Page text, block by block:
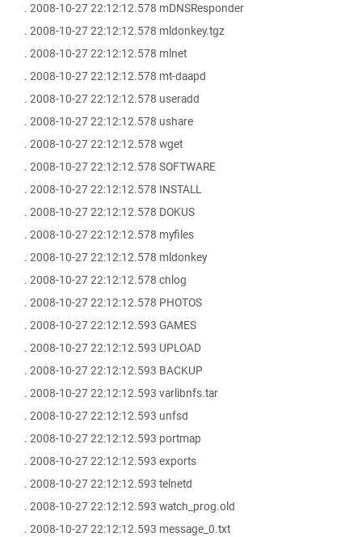
. 2008-10-27 22:12:12.578 mDNSResponder
. 2008-10-27 22:12:12.578 mldonkey.tgz
. 2008-10-27 22:12:12.578 mlnet
. 2008-10-27 22:12:12.578 mt-daapd
. 2008-10-27 22:12:12.578 useradd
. 2008-10-27 22:12:12.578 ushare
. 2008-10-27 22:12:12.578 wget
. 2008-10-27 22:12:12.578 SOFTWARE
. 2008-10-27 22:12:12.578 INSTALL
. 2008-10-27 22:12:12.578 DOKUS
. 2008-10-27 22:12:12.578 myfiles
. 2008-10-27 22:12:12.578 mldonkey
. 2008-10-27 22:12:12.578 chlog
. 2008-10-27 22:12:12.578 PHOTOS
. 2008-10-27 22:12:12.593 GAMES
. 2008-10-27 22:12:12.593 UPLOAD
. 2008-10-27 22:12:12.593 BACKUP
. 2008-10-27 22:12:12.593 varlibnfs.tar
. 2008-10-27 22:12:12.593 unfsd
. 2008-10-27 22:12:12.593 portmap
. 2008-10-27 22:12:12.593 exports
. 2008-10-27 22:12:12.593 telnetd
. 2008-10-27 22:12:12.593 watch_prog.old
. 2008-10-27 22:12:12.593 message_0.txt